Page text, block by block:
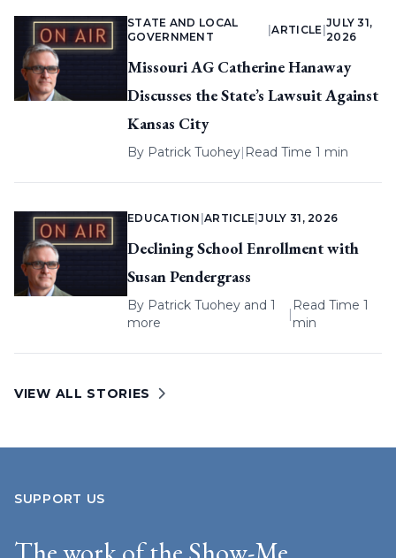
STATE AND LOCAL
GOVERNMENT
|ARTICLE
JULY 31,
2026
Missouri AG Catherine Hanaway
Discusses the State’s Lawsuit Against
Kansas City
By Patrick Tuohey| Read Time 1 min
EDUCATION |ARTICLE |JULY 31, 2026
Declining School Enrollment with
Susan Pendergrass
By Patrick Tuohey and 1
more
|
Read Time 1
min
VIEW ALL STORIES
SUPPORT US